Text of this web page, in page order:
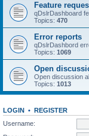
Feature
qDslrDashboard
Topics: 470
Error reports
qDslrDashbord
Topics: 1069
Open
Open discussion
Topics: 1013
LOGIN • REGISTER
Username: